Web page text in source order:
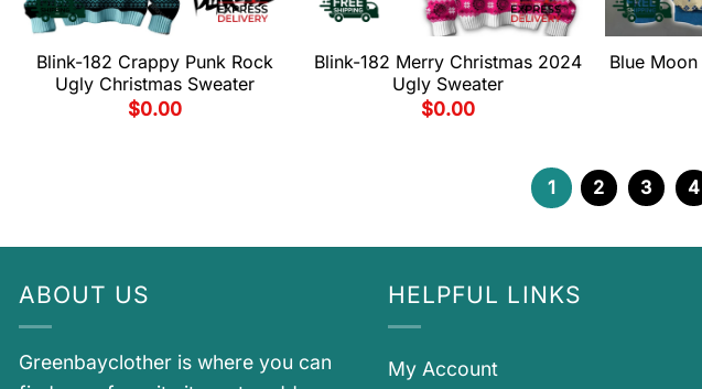
Blink-182 Crappy Punk Rock
Ugly Christmas Sweater
$0.00
Blink-182 Merry Christmas 2024
Ugly Sweater
$0.00
Blue
1 2 3 4
ABOUT US
Greenbayclother is where you can
HELPFUL LINKS
My Account